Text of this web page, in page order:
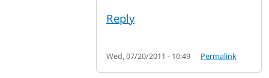
Reply
Wed, 07/20/2011 - 10:49 Permalink